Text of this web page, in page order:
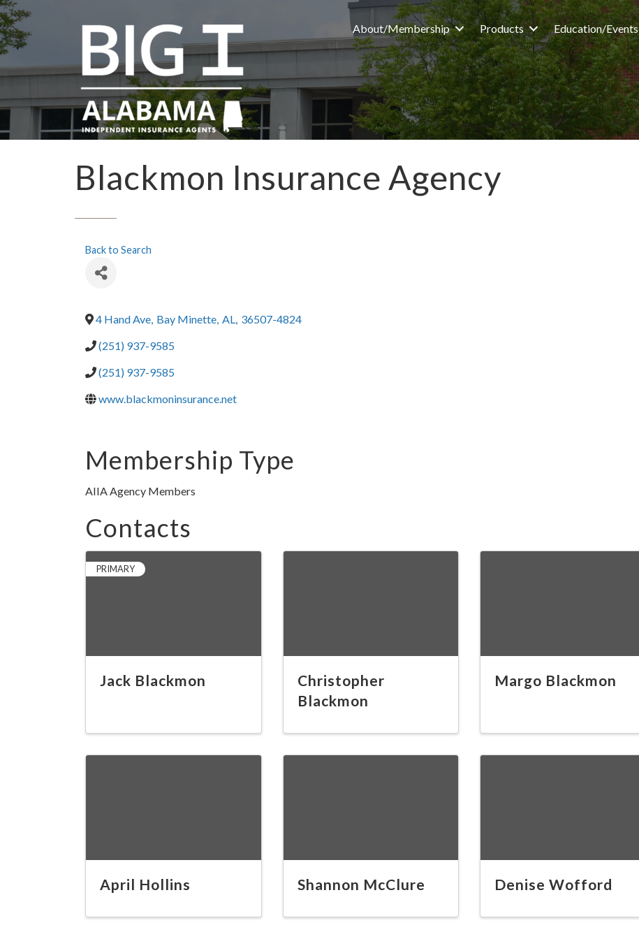
About/Membership Products Education/Events
Blackmon Insurance Agency
Back to Search
4 Hand Ave, Bay Minette, AL, 36507-4824
(251) 937-9585
(251) 937-9585
www.blackmoninsurance.net
Membership Type
AIIA Agency Members
Contacts
PRIMARY
Jack Blackmon
Christopher
Blackmon
Margo Blackmon
April Hollins Shannon McClure Denise Wofford